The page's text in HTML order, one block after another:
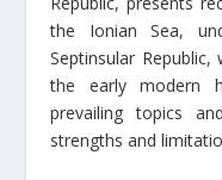
the Ionian Sea,
Septinsular
the early modern
prevailing topics
strengths and